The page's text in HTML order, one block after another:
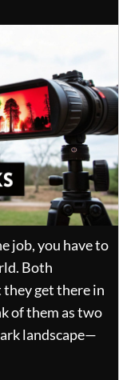
job, you have to
Both
get there in
of them as two
landscape—